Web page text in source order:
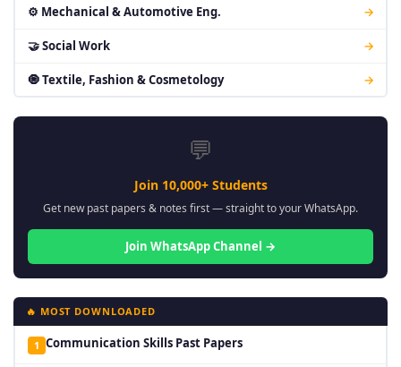
⚙ Mechanical & Automotive Eng. →
🤝 Social Work →
🧿 Textile, Fashion & Cosmetology →
💬
Join 10,000+ Students
Get new past papers & notes first — straight to your WhatsApp.
Join WhatsApp Channel →
🔥 MOST DOWNLOADED
1 Communication Skills Past Papers